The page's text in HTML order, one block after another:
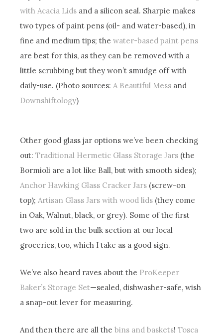
with Acacia Lids and a silicon seal. Sharpie makes
two types of paint pens (oil- and water-based), in
fine and medium tips; thewater-based paint pens
are best for this, as they can be removed with a
little scrubbing but they won’t smudge off with
daily-use. (Photo sources: A Beautiful Mess and
Downshiftology)
Other good glass jar options we’ve been checking
out:Traditional Hermetic Glass Storage Jars (the
Bormioli are a lot like Ball, but with smooth sides);
Anchor Hawking Glass Cracker Jars (screw-on
top); Artisan Glass Jars with wood lids (they come
in Oak, Walnut, black, or grey). Some of the first
two are sold in the bulk section at our local
groceries, too, which I take as a good sign.
We’ve also heard raves about the ProKeeper
Baker’s Storage Set—sealed, dishwasher-safe, wish
a snap-out lever for measuring.
And then there are all thebins and baskets!Tosca